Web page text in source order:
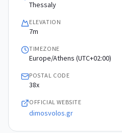
Thessaly
ELEVATION
7m
TIMEZONE
Europe/Athens (UTC+02:00)
POSTAL CODE
38x
OFFICIAL WEBSITE
dimosvolos.gr